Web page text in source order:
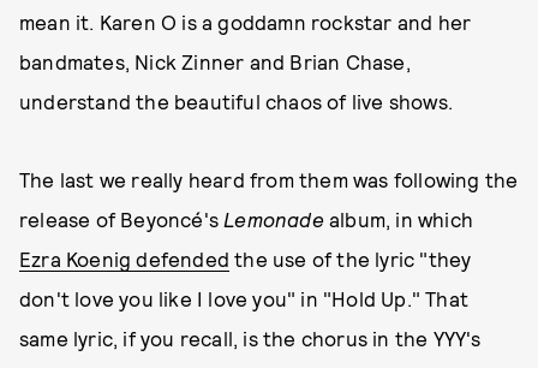
mean it. Karen O is a goddamn rockstar and her
bandmates, Nick Zinner and Brian Chase,
understand the beautiful chaos of live shows.
The last we really heard from them was following the
release of Beyoncé's Lemonadealbum, in which
Ezra Koenig defended the use of the lyric "they
don't love you like I love you" in "Hold Up." That
same lyric, if you recall, is the chorus in the YYY's